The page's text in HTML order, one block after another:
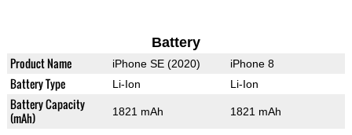
Battery
Product Name iPhone SE (2020) iPhone 8
Battery Type Li-Ion Li-Ion
Battery Capacity
(mAh)
1821 mAh 1821 mAh